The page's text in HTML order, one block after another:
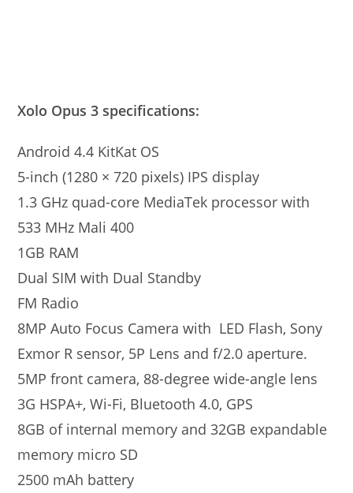
Xolo Opus 3 specifications:
Android 4.4 KitKat OS
5-inch (1280 × 720 pixels) IPS display
1.3 GHz quad-core MediaTek processor with
533 MHz Mali 400
1GB RAM
Dual SIM with Dual Standby
FM Radio
8MP Auto Focus Camera with LED Flash, Sony
Exmor R sensor, 5P Lens and f/2.0 aperture.
5MP front camera, 88-degree wide-angle lens
3G HSPA+, Wi-Fi, Bluetooth 4.0, GPS
8GB of internal memory and 32GB expandable
memory micro SD
2500 mAh battery